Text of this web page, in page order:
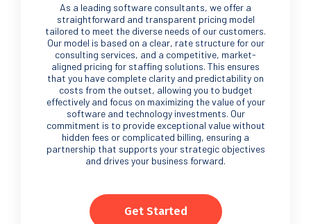
As a leading software consultants, we offer a
straightforward and transparent pricing model
tailored to meet the diverse needs of our customers.
Our model is based on a clear, rate structure for our
consulting services, and a competitive, market-
aligned pricing for staffing solutions. This ensures
that you have complete clarity and predictability on
costs from the outset, allowing you to budget
effectively and focus on maximizing the value of your
software and technology investments. Our
commitment is to provide exceptional value without
hidden fees or complicated billing, ensuring a
partnership that supports your strategic objectives
and drives your business forward.
Get Started